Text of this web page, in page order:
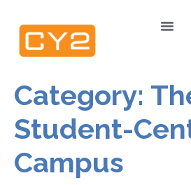
Category:
Student-
Campus